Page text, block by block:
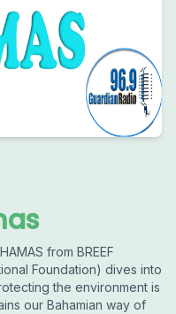
from BREEF
Foundation) dives into
the environment is
our Bahamian way of